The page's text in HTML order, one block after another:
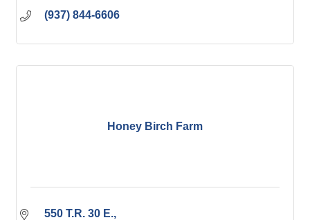
(937) 844-6606
Honey Birch Farm
550 T.R. 30 E.